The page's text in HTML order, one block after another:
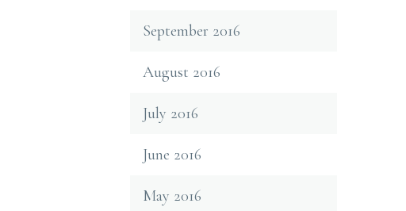
September 2016
August 2016
July 2016
June 2016
May 2016